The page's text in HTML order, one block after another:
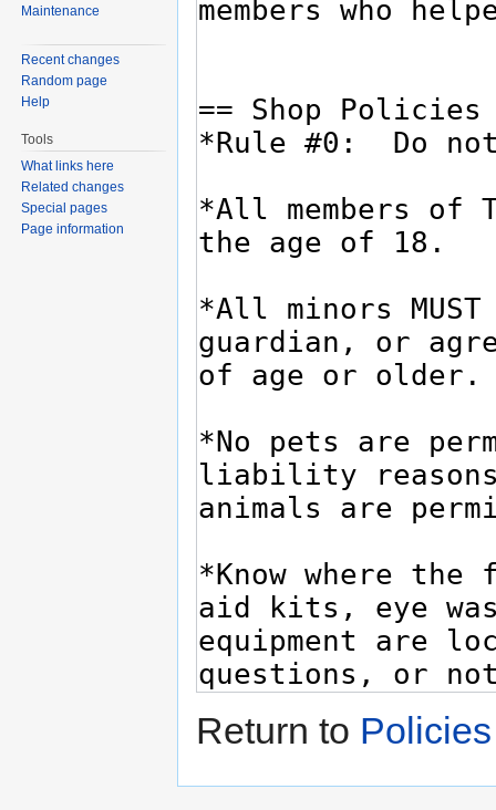
Return to
Maintenance
Recent changes
Random page
Help
Tools
What links here
Related changes
Special pages
Page information